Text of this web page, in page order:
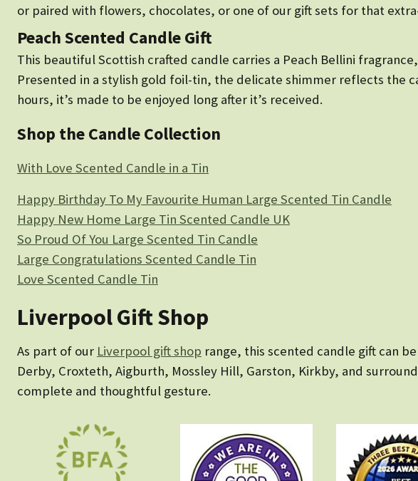
or paired with flowers, chocolates, or one of our gift sets for that
Peach Scented Candle Gift
This beautiful Scottish crafted candle carries a Peach Bellini
Presented in a stylish gold foil-tin, the delicate shimmer reflects the
hours, it’s made to be enjoyed long after it’s received.
Shop the Candle Collection
With Love Scented Candle in a Tin
Happy Birthday To My Favourite Human Large Scented Tin Candle
Happy New Home Large Tin Scented Candle UK
So Proud Of You Large Scented Tin Candle
Large Congratulations Scented Candle Tin
Love Scented Candle Tin
Liverpool Gift Shop
As part of our Liverpool gift shop range, this scented candle gift can
Derby, Croxteth, Aigburth, Mossley Hill, Garston, Kirkby, and
complete and thoughtful gesture.